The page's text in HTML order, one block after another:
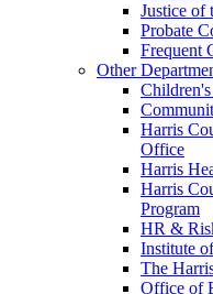
Justice of
Probate
Frequent
Other
Children's
Harris
Office
Harris
Harris
Program
HR &
Institute
The
Office of